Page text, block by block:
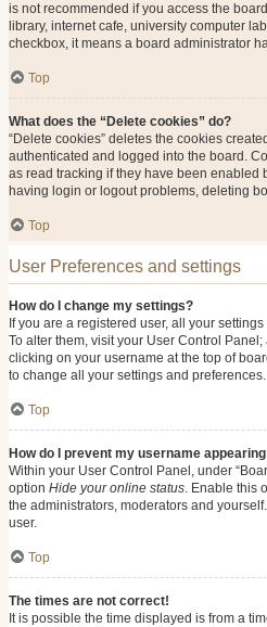
is not recommended if you access the
library, internet cafe, university computer
checkbox, it means a board administrator
Top
What does the “Delete cookies” do?
“Delete cookies” deletes the cookies
authenticated and logged into the board.
as read tracking if they have been enabled
having login or logout problems, deleting
Top
User Preferences and settings
How do I change my settings?
If you are a registered user, all your
To alter them, visit your User Control
clicking on your username at the top of
to change all your settings and preferences.
Top
How do I prevent my username
Within your User Control Panel, under
option Hide your online status. Enable this
the administrators, moderators and
user.
Top
The times are not correct!
It is possible the time displayed is from a